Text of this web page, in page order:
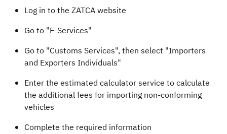
​​Log in to the ZATCA website​
Go to "E-Services"
Go to "Customs Services", then select "Importers
and Exporters Individuals"
Enter the estimated calculator service to calculate
the additional fees for importing non-conforming
vehicles
Complete the required information ​